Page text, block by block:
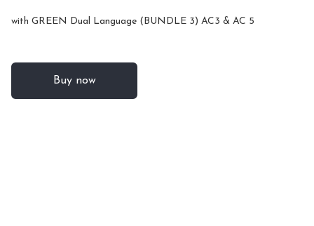
with GREEN Dual Language (BUNDLE 3) AC3 & AC 5
Buy now